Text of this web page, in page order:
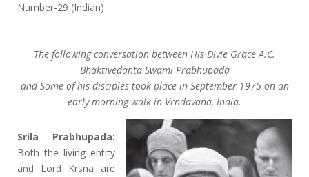
Number-29 (Indian)
The following conversation between His Divie Grace A.C.
Bhaktivedanta Swami Prabhupada
and Some of his disciples took place in September 1975 on an
early-morning walk in Vrndavana, India.
Srila Prabhupada:
Both the living entity
and Lord Krsna are